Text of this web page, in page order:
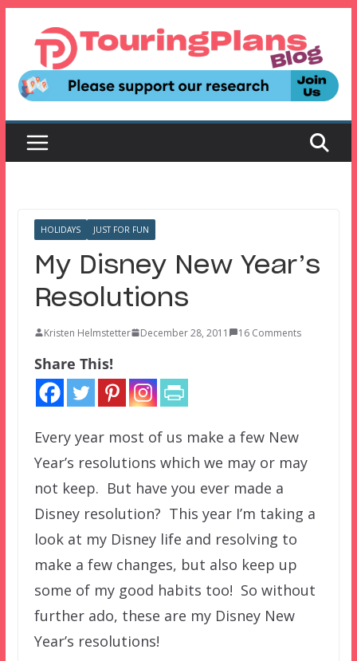
content
HOLIDAYS JUST FOR FUN
My Disney New Year’s
Resolutions
Kristen Helmstetter December 28, 2011 16 Comments
Share This!
Every year most of us make a few New
Year’s resolutions which we may or may
not keep. But have you ever made a
Disney resolution? This year I’m taking a
look at my Disney life and resolving to
make a few changes, but also keep up
some of my good habits too! So without
further ado, these are my Disney New
Year’s resolutions!